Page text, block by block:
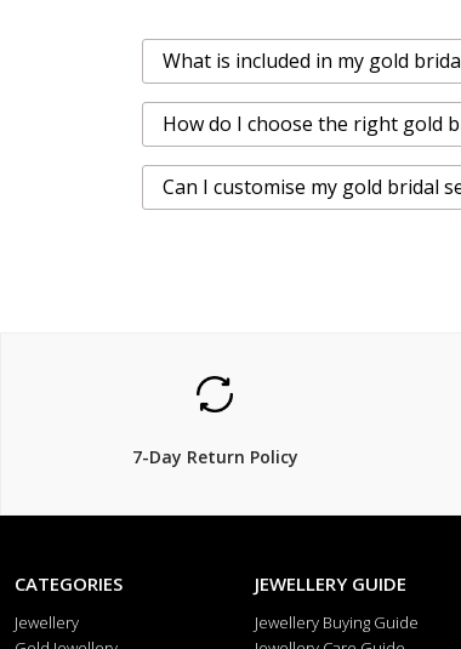
What is included in my gold
How do I choose the right gold
Can I customise my gold bridal
7-Day Return Policy
CATEGORIES
Jewellery
JEWELLERY GUIDE
Jewellery Buying Guide